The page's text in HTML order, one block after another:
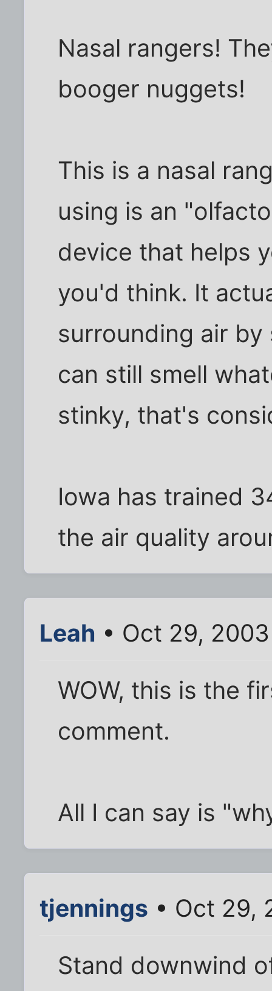
Nasal rangers!
booger nuggets!
This is a nasal
using is an
device that helps
you'd think. It
surrounding air
can still smell
stinky, that's
Iowa has trained
the air quality
Leah • Oct 29,
WOW, this is the
comment.
All I can say is
tjennings • Oct 29,
Stand downwind